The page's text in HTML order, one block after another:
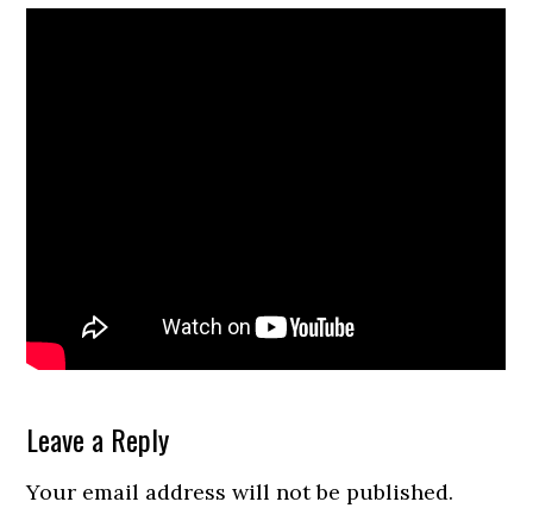
Reader
Interactions
Leave a Reply
Your email address will not be published.